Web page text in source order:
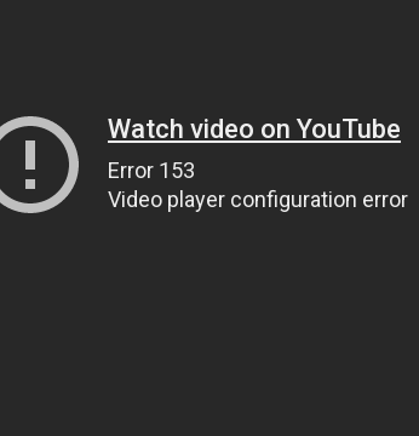
Watch video on YouTube
Error 153
Video player configuration error